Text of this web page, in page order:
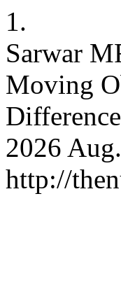
1.
Sarwar
Moving
2026
http://